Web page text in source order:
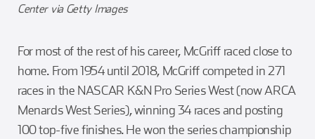
Center via Getty Images
For most of the rest of his career, McGriff raced close to
home. From 1954 until 2018, McGriff competed in 271
races in the NASCAR K&N Pro Series West (now ARCA
Menards West Series), winning 34 races and posting
100 top-five finishes. He won the series championship